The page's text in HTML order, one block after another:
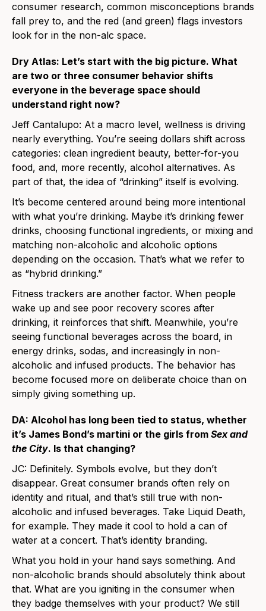
consumer research, common misconceptions brands
fall prey to, and the red (and green) flags investors
look for in the non-alc space.
Dry Atlas: Let’s start with the big picture. What
are two or three consumer behavior shifts
everyone in the beverage space should
understand right now?
Jeff Cantalupo: At a macro level, wellness is driving
nearly everything. You’re seeing dollars shift across
categories: clean ingredient beauty, better-for-you
food, and, more recently, alcohol alternatives. As
part of that, the idea of “drinking” itself is evolving.
It’s become centered around being more intentional
with what you’re drinking. Maybe it’s drinking fewer
drinks, choosing functional ingredients, or mixing and
matching non-alcoholic and alcoholic options
depending on the occasion. That’s what we refer to
as “hybrid drinking.”
Fitness trackers are another factor. When people
wake up and see poor recovery scores after
drinking, it reinforces that shift. Meanwhile, you’re
seeing functional beverages across the board, in
energy drinks, sodas, and increasingly in non-
alcoholic and infused products. The behavior has
become focused more on deliberate choice than on
simply giving something up.
DA: Alcohol has long been tied to status, whether
it’s James Bond’s martini or the girls from Sex and
the City. Is that changing?
JC: Definitely. Symbols evolve, but they don’t
disappear. Great consumer brands often rely on
identity and ritual, and that’s still true with non-
alcoholic and infused beverages. Take Liquid Death,
for example. They made it cool to hold a can of
water at a concert. That’s identity branding.
What you hold in your hand says something. And
non-alcoholic brands should absolutely think about
that. What are you igniting in the consumer when
they badge themselves with your product? We still